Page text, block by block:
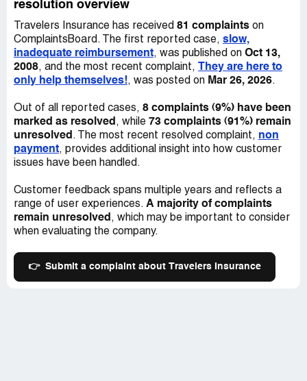
they don’t have cars. I am paying people to use their
transportation. I asking you for help ASAP with this
matter. Thank you
Desired outcome: Deposit the funds for my car into my
day for the car rental.
resolution overview
Travelers Insurance has received 81 complaints on
ComplaintsBoard. The first reported case, slow,
inadequate reimbursement, was published on Oct 13,
2008, and the most recent complaint,
They are here to
only help themselves!, was posted on Mar 26, 2026.
Out of all reported cases, 8 complaints (9%) have been
marked as resolved , while 73 complaints (91%) remain
unresolved . The most recent resolved complaint, non
payment, provides additional insight into how customer
issues have been handled.
Customer feedback spans multiple years and reflects a
range of user experiences. A majority of complaints
remain unresolved , which may be important to consider
when evaluating the company.
👉 Submit a complaint about Travelers Insurance